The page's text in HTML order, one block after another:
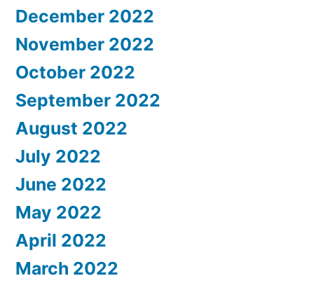
December 2022
November 2022
October 2022
September 2022
August 2022
July 2022
June 2022
May 2022
April 2022
March 2022